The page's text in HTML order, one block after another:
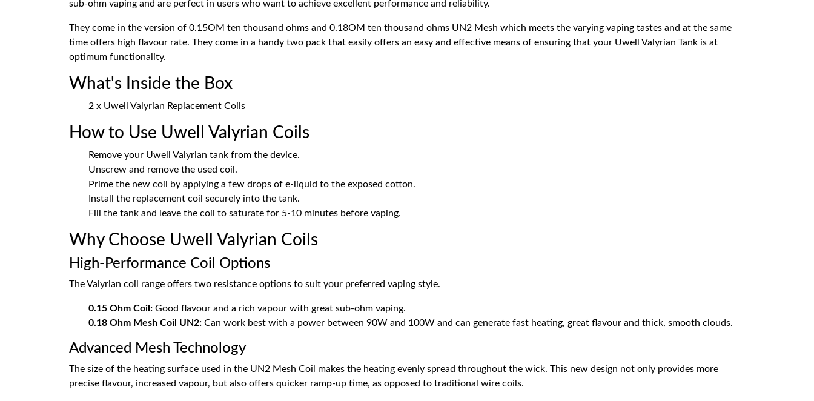
sub-ohm vaping and are perfect in users who want to achieve excellent performance and reliability.
They come in the version of 0.15OM ten thousand ohms and 0.18OM ten thousand ohms UN2 Mesh which meets the varying vaping tastes and at the same
time offers high flavour rate. They come in a handy two pack that easily offers an easy and effective means of ensuring that your Uwell Valyrian Tank is at
optimum functionality.
What's Inside the Box
2 x Uwell Valyrian Replacement Coils
How to Use Uwell Valyrian Coils
Remove your Uwell Valyrian tank from the device.
Unscrew and remove the used coil.
Prime the new coil by applying a few drops of e-liquid to the exposed cotton.
Install the replacement coil securely into the tank.
Fill the tank and leave the coil to saturate for 5-10 minutes before vaping.
Why Choose Uwell Valyrian Coils
High-Performance Coil Options
The Valyrian coil range offers two resistance options to suit your preferred vaping style.
0.15 Ohm Coil: Good flavour and a rich vapour with great sub-ohm vaping.
0.18 Ohm Mesh Coil UN2: Can work best with a power between 90W and 100W and can generate fast heating, great flavour and thick, smooth clouds.
Advanced Mesh Technology
The size of the heating surface used in the UN2 Mesh Coil makes the heating evenly spread throughout the wick. This new design not only provides more
precise flavour, increased vapour, but also offers quicker ramp-up time, as opposed to traditional wire coils.